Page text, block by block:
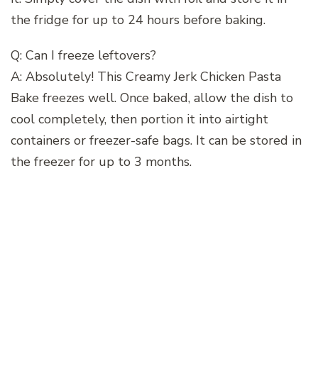
the fridge for up to 24 hours before baking.
Q: Can I freeze leftovers?
A: Absolutely! This Creamy Jerk Chicken Pasta
Bake freezes well. Once baked, allow the dish to
cool completely, then portion it into airtight
containers or freezer-safe bags. It can be stored in
the freezer for up to 3 months.